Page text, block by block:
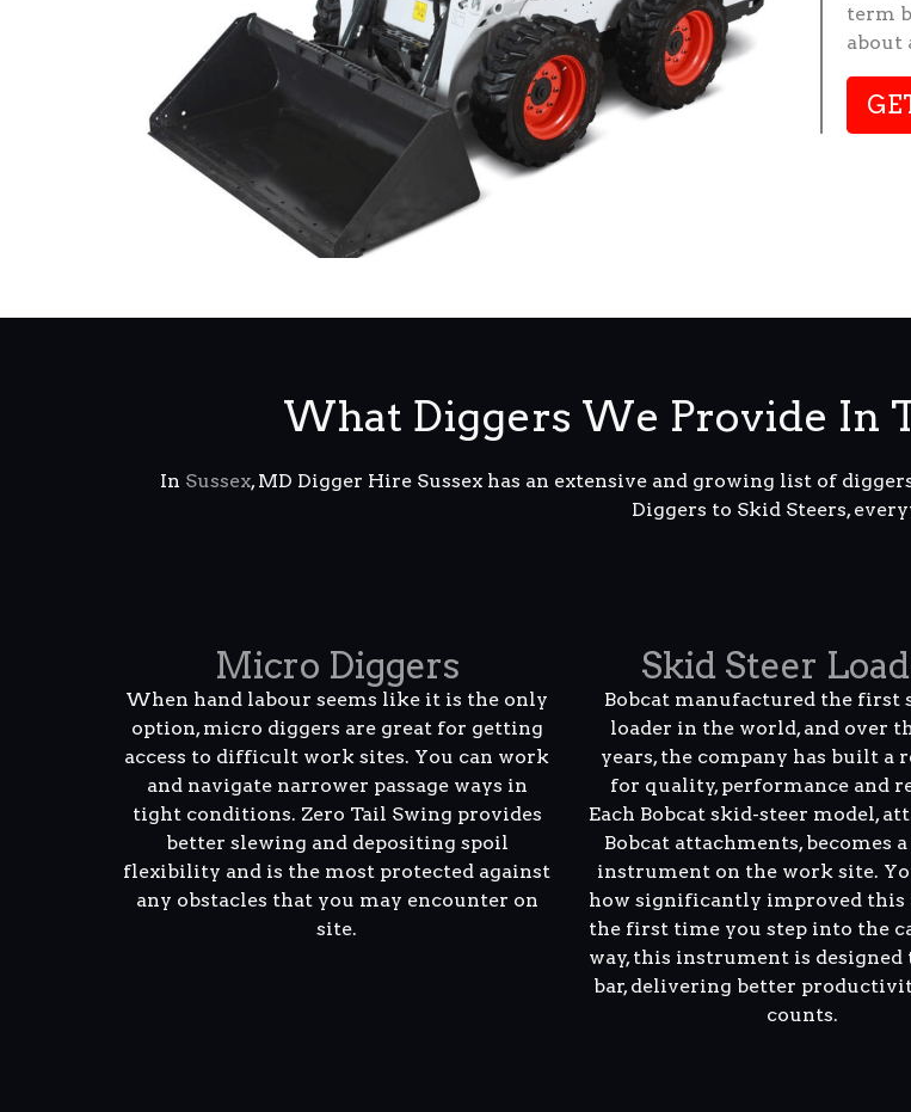
term
about
What Diggers We Provide In
In Sussex, MD Digger Hire Sussex has an extensive and growing list of
Diggers to Skid Steers,
Micro Diggers
When hand labour seems like it is the only
option, micro diggers are great for getting
access to difficult work sites. You can work
and navigate narrower passage ways in
tight conditions. Zero Tail Swing provides
better slewing and depositing spoil
flexibility and is the most protected against
any obstacles that you may encounter on
site.
Skid Steer
Bobcat manufactured the first
loader in the world, and over
years, the company has built a
for quality, performance and
Each Bobcat skid-steer model,
Bobcat attachments, becomes
instrument on the work site.
how significantly improved this
the first time you step into the
way, this instrument is designed
bar, delivering better
counts.